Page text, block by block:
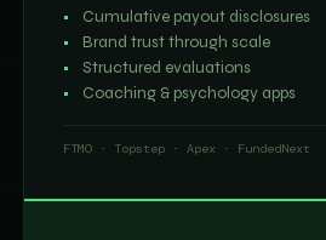
Cumulative payout disclosures
Brand trust through scale
Structured evaluations
Coaching & psychology apps
FTMO · Topstep · Apex · FundedNext